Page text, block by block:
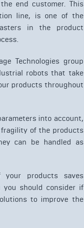
end customer. This
line, is one of the
in the product
Technologies group
robots that take
products throughout
into account,
of the products
can be handled as
your products saves
you should consider if
to improve the